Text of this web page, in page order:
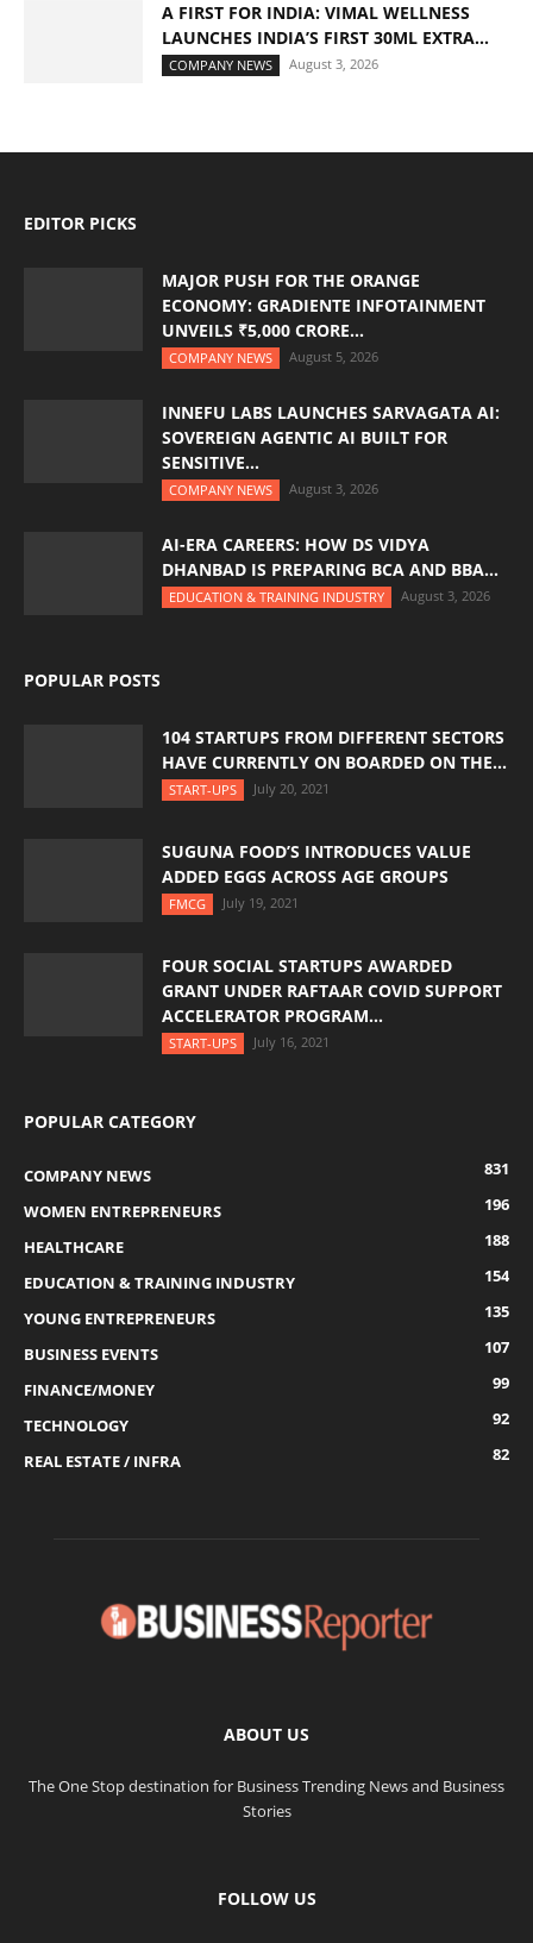
A FIRST FOR INDIA: VIMAL WELLNESS
LAUNCHES INDIA’S FIRST 30ML EXTRA...
COMPANY NEWS August 3, 2026
EDITOR PICKS
MAJOR PUSH FOR THE ORANGE
ECONOMY: GRADIENTE INFOTAINMENT
UNVEILS ₹5,000 CRORE...
COMPANY NEWS August 5, 2026
INNEFU LABS LAUNCHES SARVAGATA AI:
SOVEREIGN AGENTIC AI BUILT FOR
SENSITIVE...
COMPANY NEWS August 3, 2026
AI-ERA CAREERS: HOW DS VIDYA
DHANBAD IS PREPARING BCA AND BBA...
EDUCATION & TRAINING INDUSTRY August 3, 2026
POPULAR POSTS
104 STARTUPS FROM DIFFERENT SECTORS
HAVE CURRENTLY ON BOARDED ON THE...
START-UPS July 20, 2021
SUGUNA FOOD’S INTRODUCES VALUE
ADDED EGGS ACROSS AGE GROUPS
FMCG July 19, 2021
FOUR SOCIAL STARTUPS AWARDED
GRANT UNDER RAFTAAR COVID SUPPORT
ACCELERATOR PROGRAM...
START-UPS July 16, 2021
POPULAR CATEGORY
COMPANY NEWS
831
WOMEN ENTREPRENEURS
196
HEALTHCARE
188
EDUCATION & TRAINING INDUSTRY
154
YOUNG ENTREPRENEURS
135
BUSINESS EVENTS
107
FINANCE/MONEY
99
TECHNOLOGY
92
REAL ESTATE / INFRA
82
ABOUT US
The One Stop destination for Business Trending News and Business
Stories
FOLLOW US